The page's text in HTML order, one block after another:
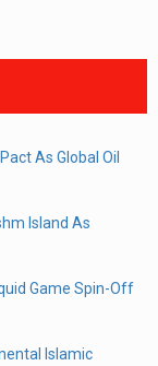
As Global Oil
Island As
Game Spin-Off
Islamic